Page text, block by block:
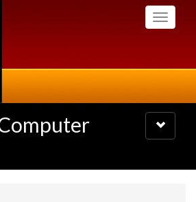
Toggle
Toggle
navigation